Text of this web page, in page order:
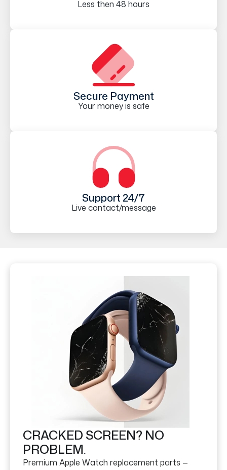
Less then 48 hours
Secure Payment
Your money is safe
Support 24/7
Live contact/message
CRACKED SCREEN? NO
PROBLEM.
Premium Apple Watch replacement parts —